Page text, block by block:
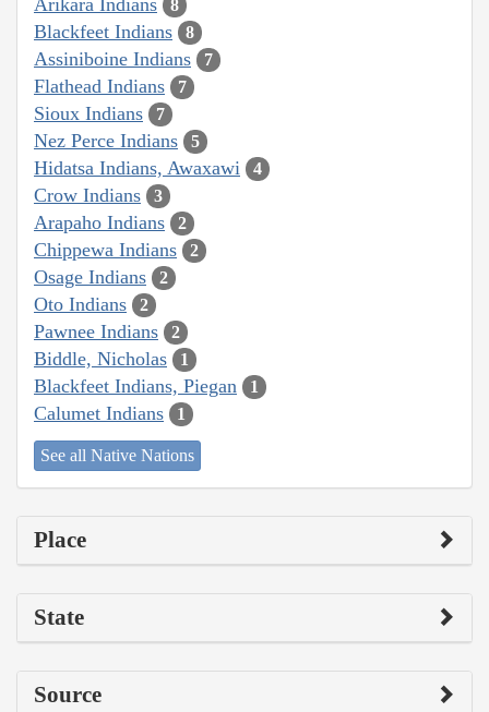
8
Blackfeet Indians 8
Assiniboine Indians 7
Flathead Indians 7
Sioux Indians 7
Nez Perce Indians 5
Hidatsa Indians, Awaxawi 4
Crow Indians 3
Arapaho Indians 2
Chippewa Indians 2
Osage Indians 2
Oto Indians 2
Pawnee Indians 2
Biddle, Nicholas 1
Blackfeet Indians, Piegan 1
Calumet Indians 1
See all Native Nations
Place
State
Source